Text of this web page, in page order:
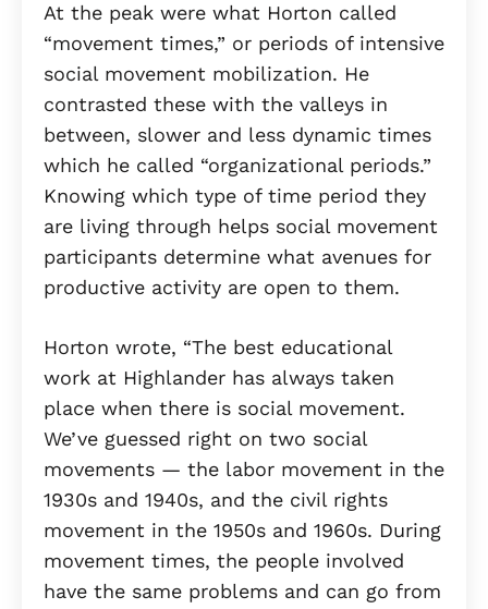
At the peak were what Horton called
“movement times,” or periods of intensive
social movement mobilization. He
contrasted these with the valleys in
between, slower and less dynamic times
which he called “organizational periods.”
Knowing which type of time period they
are living through helps social movement
participants determine what avenues for
productive activity are open to them.
Horton wrote, “The best educational
work at Highlander has always taken
place when there is social movement.
We’ve guessed right on two social
movements — the labor movement in the
1930s and 1940s, and the civil rights
movement in the 1950s and 1960s. During
movement times, the people involved
have the same problems and can go from